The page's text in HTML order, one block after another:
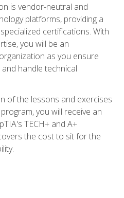
is vendor-neutral and
platforms, providing a
certifications. With
you will be an
as you ensure
handle technical
of the lessons and exercises
you will receive an
TECH+ and A+
the cost to sit for the